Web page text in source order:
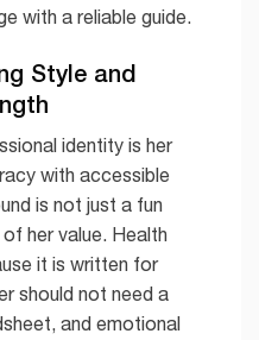
with a reliable guide.
Style and
identity is her
with accessible
is not just a fun
her value. Health
it is written for
should not need a
and emotional